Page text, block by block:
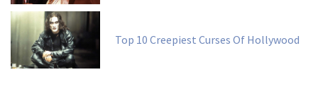
Top 10 Creepiest Curses Of Hollywood